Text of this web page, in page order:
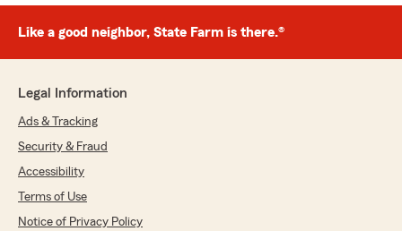
Like a good neighbor, State Farm is there.®
Legal Information
Ads & Tracking
Security & Fraud
Accessibility
Terms of Use
Notice of Privacy Policy